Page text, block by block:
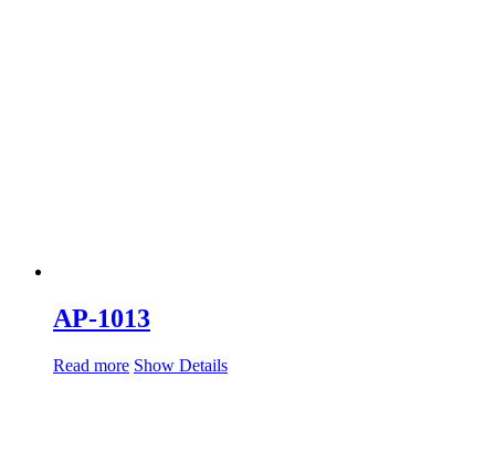
AP-1013
Read more Show Details